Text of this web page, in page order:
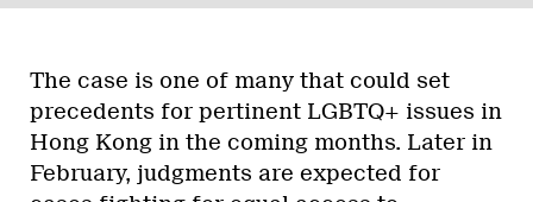
The case is one of many that could set
precedents for pertinent LGBTQ+ issues in
Hong Kong in the coming months. Later in
February, judgments are expected for